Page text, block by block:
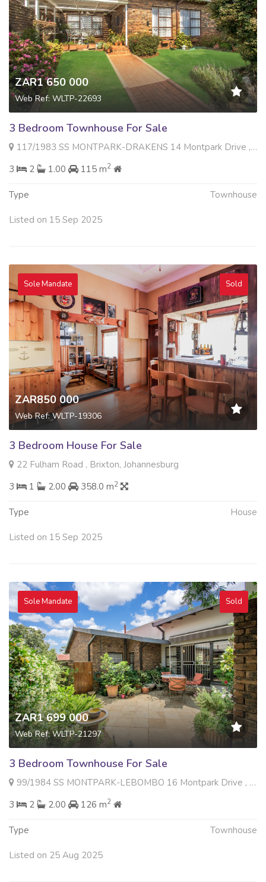
ZAR1 650 000
Web Ref: WLTP-22693
3 Bedroom Townhouse For Sale
117/1983 SS MONTPARK-DRAKENS 14 Montpark Drive , Montgomery Park, Johannesburg
3
2 1.00 115 m2
Type Townhouse
Listed on 15 Sep 2025
Sole Mandate Sold
ZAR850 000
Web Ref: WLTP-19306
3 Bedroom House For Sale
22 Fulham Road , Brixton, Johannesburg
3
1 2.00 358.0 m2
Type House
Listed on 15 Sep 2025
Sole Mandate Sold
ZAR1 699 000
Web Ref: WLTP-21297
3 Bedroom Townhouse For Sale
99/1984 SS MONTPARK-LEBOMBO 16 Montpark Drive , Montgomery Park, Johannesburg
3
2 2.00 126 m2
Type Townhouse
Listed on 25 Aug 2025